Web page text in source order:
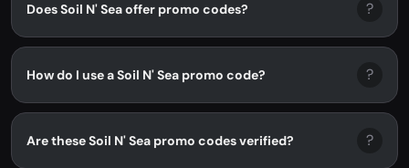
Does Soil N' Sea offer promo codes? ?
How do I use a Soil N' Sea promo code? ?
Are these Soil N' Sea promo codes verified? ?